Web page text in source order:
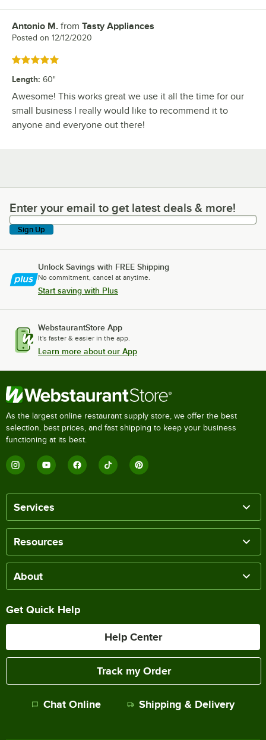
Review by
Antonio M. from Tasty Appliances
Posted on 12/12/2020
Rated 5 out of 5 stars
Length: 60"
Awesome! This works great we use it all the time for our
small business I really would like to recommend it to
anyone and everyone out there!
Enter your email to get latest deals & more!
Enter your email to get latest deals & more!
Sign Up
Unlock Savings with FREE Shipping
No commitment, cancel at anytime.
Start saving with Plus
WebstaurantStore App
It's faster & easier in the app.
Learn more about our App
As the largest online restaurant supply store, we offer the best
selection, best prices, and fast shipping to keep your business
functioning at its best.
Services
Resources
About
Get Quick Help
Help Center
Track my Order
Chat Online Shipping & Delivery